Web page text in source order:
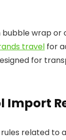
wrap or
travel for
for
Import
related to